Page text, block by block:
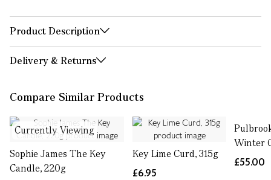
Product Description
Delivery & Returns
Compare Similar Products
Currently Viewing
Sophie James The Key
Candle, 220g
Key Lime Curd, 315g
£6.95
Winter
£55.00